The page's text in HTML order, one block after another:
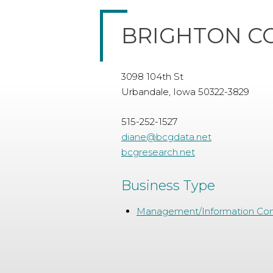
BRIGHTON
3098 104th St
Urbandale, Iowa 50322-3829
515-252-1527
diane@bcgdata.net
bcgresearch.net
Business Type
Management/Information